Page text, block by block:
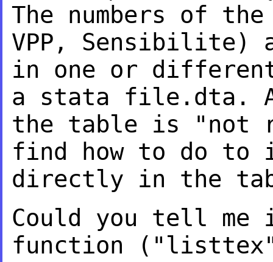
The numbers of
VPP, Sensibilite)
in one or
a stata file.dta.
the table is "not
find
how to do to
directly in the
Could you tell
function